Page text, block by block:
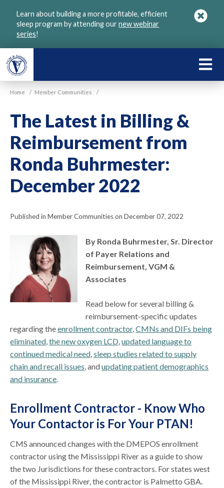
Learn about building a more profitable, efficient
sleep program by attending ournew webinar
series!
Home / Member Communities /
The Latest in Billing &
Reimbursement from
Ronda Buhrmester:
December 2022
Published in Member Communities on December 07, 2022
By Ronda Buhrmester, Sr. Director
of Payer Relations and
Reimbursement, VGM &
Associates
Read below for several billing &
reimbursement-specific updates
regarding theenrollment contractor,CMNs and DIFs being
eliminated,the new oxygen LCD,updated language to
continued medical need,sleep studies related to supply
chain and recall issues, andupdating patient demographics
and insurance.
Enrollment Contractor - Know Who
Your Contactor is For Your PTAN!
CMS announced changes with the DMEPOS enrollment
contractor using the Mississippi River as a guide to show
the two Jurisdictions for these contractors. For states west
of the Mississippi River, the contractor is Palmetto GBA.